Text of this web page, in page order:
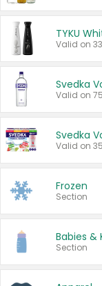
Valid on
Svedka
Valid on
Svedka
Valid on
Frozen
Section
Babies &
Section